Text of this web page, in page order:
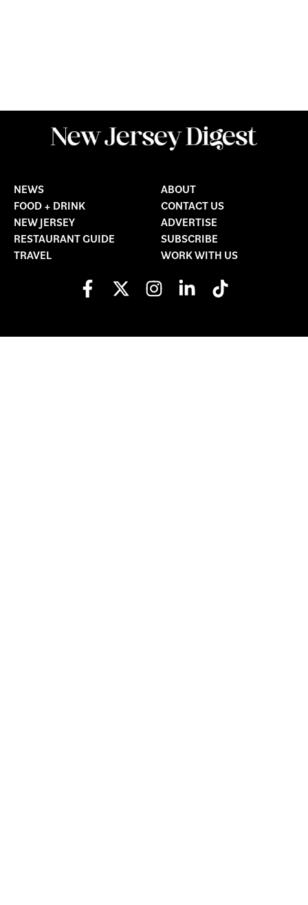
NEWS
FOOD + DRINK
NEW JERSEY
RESTAURANT GUIDE
TRAVEL
ABOUT
CONTACT US
ADVERTISE
SUBSCRIBE
WORK WITH US